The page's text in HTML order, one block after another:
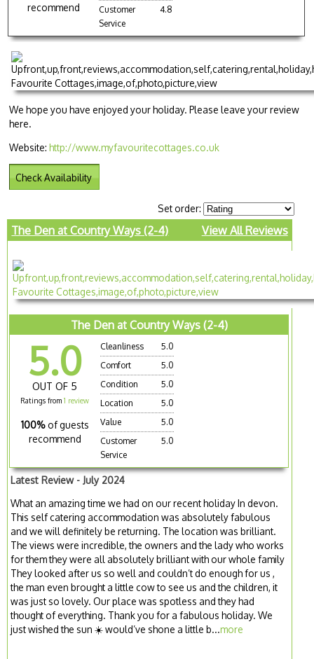
recommend
Customer
Service
4.8
We hope you have enjoyed your holiday. Please leave your review
here.
Website:http://www.myfavouritecottages.co.uk
Check Availability
Set order:
The Den at Country Ways (2-4) View All Reviews
The Den at Country Ways (2-4)
5.0
OUT OF 5
Ratings from1 review
100% of guests
recommend
Cleanliness
5.0
Comfort
5.0
Condition
5.0
Location
5.0
Value
5.0
Customer
Service
5.0
Latest Review - July 2024
What an amazing time we had on our recent holiday In devon.
This self catering accommodation was absolutely fabulous
and we will definitely be returning. The location was brilliant.
The views were incredible, the owners and the lady who works
for them they were all absolutely brilliant with our whole family
They looked after us so well and couldn’t do enough for us ,
the man even brought a little cow to see us and the children, it
was just so lovely. Our place was spotless and they had
thought of everything. Thank you for a fabulous holiday. We
just wished the sun ☀️ would’ve shone a little b...more